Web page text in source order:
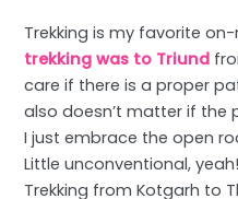
Trekking is my favorite
trekking was to Triund
care if there is a proper
also doesn’t matter if the
I just embrace the open
Little unconventional,
Trekking from Kotgarh to